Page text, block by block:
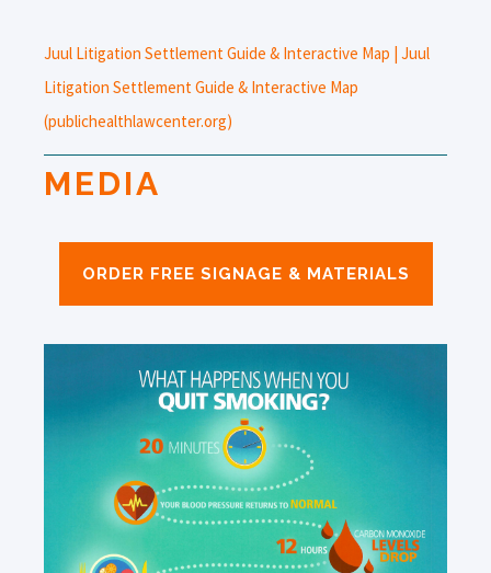
Juul Litigation Settlement Guide & Interactive Map | Juul
Litigation Settlement Guide & Interactive Map
(publichealthlawcenter.org)
MEDIA
ORDER FREE SIGNAGE & MATERIALS